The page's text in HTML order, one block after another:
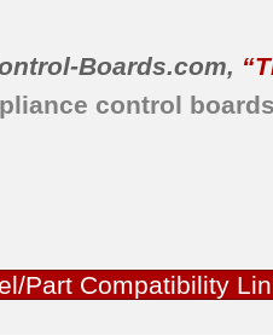
Boards.com,
control boards
Part Compatibility